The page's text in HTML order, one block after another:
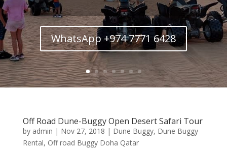
WhatsApp +974 7771 6428
Off Road Dune-Buggy Open Desert Safari Tour
by admin | Nov 27, 2018 | Dune Buggy, Dune Buggy
Rental, Off road Buggy Doha Qatar